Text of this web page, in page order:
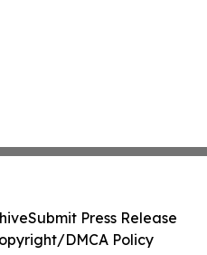
Submit Press Release
DMCA Policy